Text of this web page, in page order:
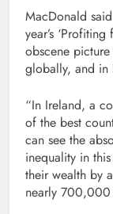
MacDonald
year’s
obscene
globally, and in
“In Ireland, a
of the best
can see the
inequality in
their wealth by
nearly 700,000